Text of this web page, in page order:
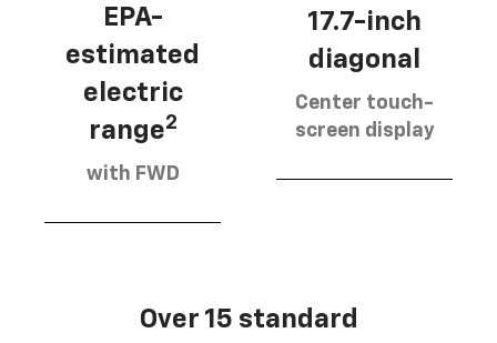
EPA-
estimated
electric
range2
with FWD
17.7-inch
diagonal
Center touch-
screen display
Over 15 standard